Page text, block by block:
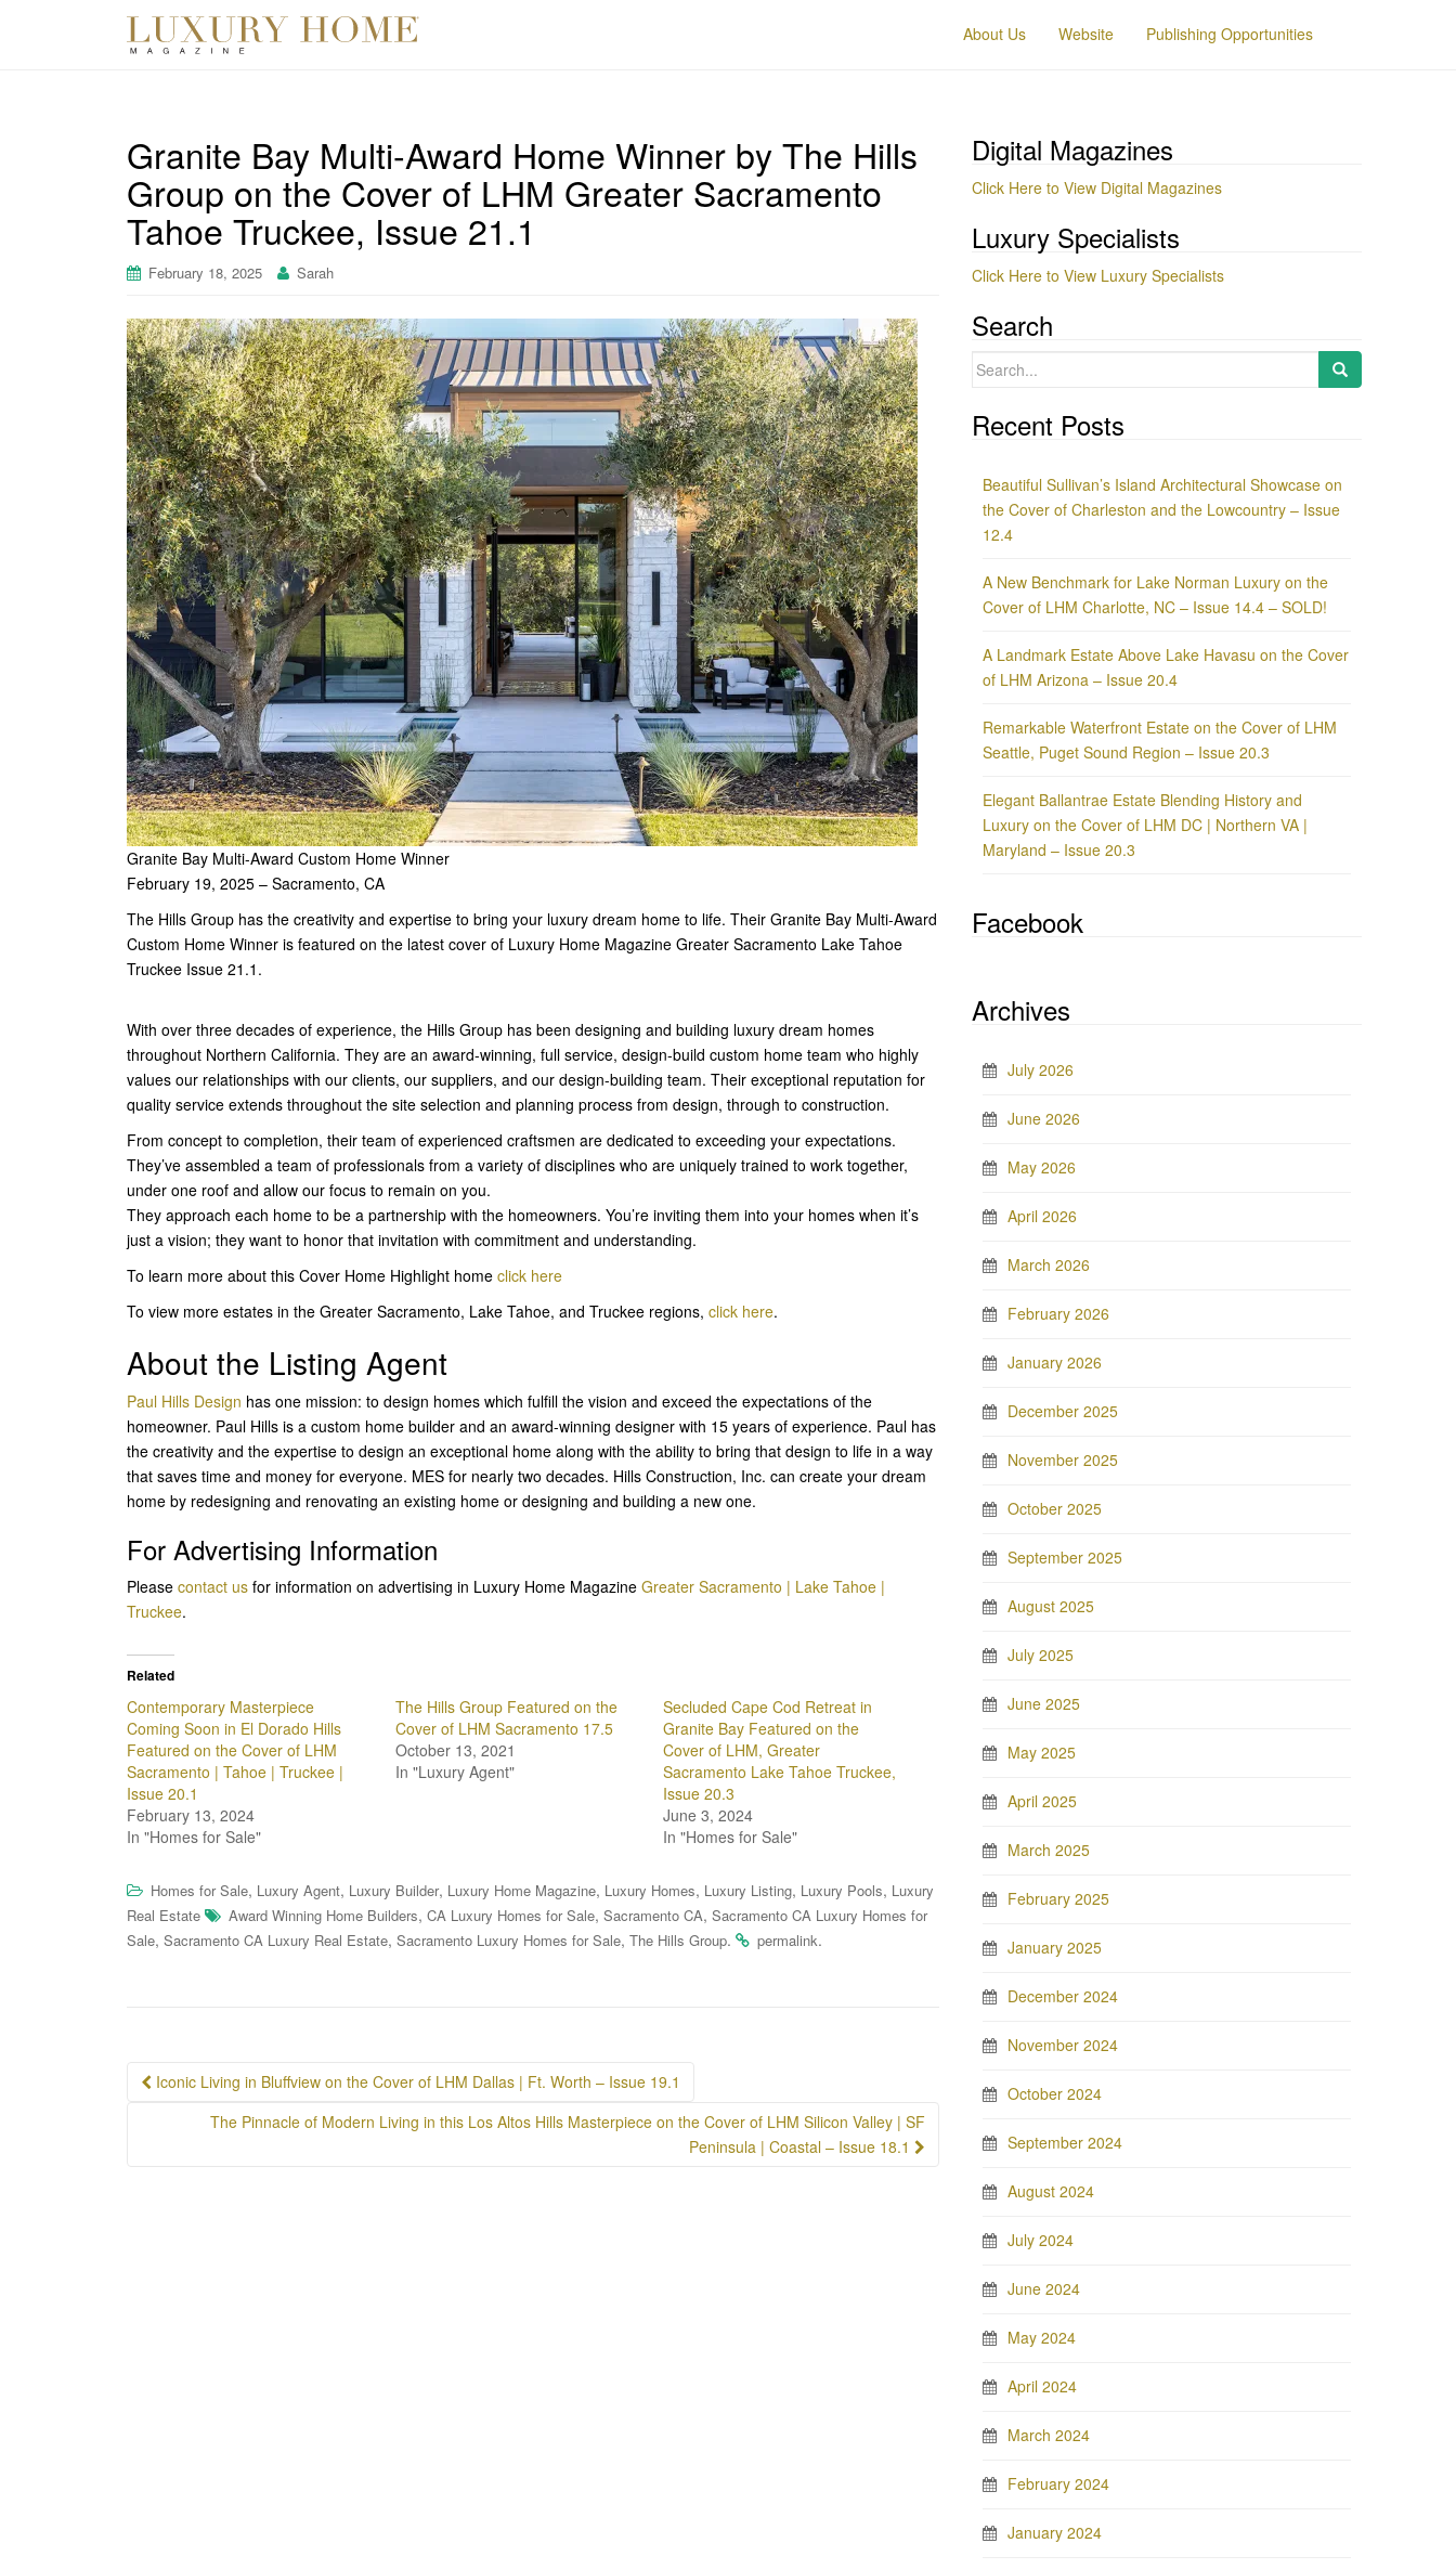
About Us Website Publishing Opportunities
Granite Bay Multi-Award Home Winner by The Hills
Group on the Cover of LHM Greater Sacramento
Tahoe Truckee, Issue 21.1
February 18, 2025 Sarah
Granite Bay Multi-Award Custom Home Winner
February 19, 2025 – Sacramento, CA
The Hills Group has the creativity and expertise to bring your luxury dream home to life. Their Granite Bay Multi-Award
Custom Home Winner is featured on the latest cover of Luxury Home Magazine Greater Sacramento Lake Tahoe
Truckee Issue 21.1.
With over three decades of experience, the Hills Group has been designing and building luxury dream homes
throughout Northern California. They are an award-winning, full service, design-build custom home team who highly
values our relationships with our clients, our suppliers, and our design-building team. Their exceptional reputation for
quality service extends throughout the site selection and planning process from design, through to construction.
From concept to completion, their team of experienced craftsmen are dedicated to exceeding your expectations.
They’ve assembled a team of professionals from a variety of disciplines who are uniquely trained to work together,
under one roof and allow our focus to remain on you.
They approach each home to be a partnership with the homeowners. You’re inviting them into your homes when it’s
just a vision; they want to honor that invitation with commitment and understanding.
To learn more about this Cover Home Highlight home click here
To view more estates in the Greater Sacramento, Lake Tahoe, and Truckee regions, click here.
About the Listing Agent
Paul Hills Design has one mission: to design homes which fulfill the vision and exceed the expectations of the
homeowner. Paul Hills is a custom home builder and an award-winning designer with 15 years of experience. Paul has
the creativity and the expertise to design an exceptional home along with the ability to bring that design to life in a way
that saves time and money for everyone. MES for nearly two decades. Hills Construction, Inc. can create your dream
home by redesigning and renovating an existing home or designing and building a new one.
For Advertising Information
Please contact us for information on advertising in Luxury Home Magazine Greater Sacramento | Lake Tahoe |
Truckee.
Related
Contemporary Masterpiece
Coming Soon in El Dorado Hills
Featured on the Cover of LHM
Sacramento | Tahoe | Truckee |
Issue 20.1
February 13, 2024
In "Homes for Sale"
The Hills Group Featured on the
Cover of LHM Sacramento 17.5
October 13, 2021
In "Luxury Agent"
Secluded Cape Cod Retreat in
Granite Bay Featured on the
Cover of LHM, Greater
Sacramento Lake Tahoe Truckee,
Issue 20.3
June 3, 2024
In "Homes for Sale"
Homes for Sale, Luxury Agent, Luxury Builder, Luxury Home Magazine, Luxury Homes, Luxury Listing, Luxury Pools, Luxury
Real Estate
Award Winning Home Builders, CA Luxury Homes for Sale, Sacramento CA, Sacramento CA Luxury Homes for
Sale, Sacramento CA Luxury Real Estate, Sacramento Luxury Homes for Sale, The Hills Group. permalink.
Post
navigation
Iconic Living in Bluffview on the Cover of LHM Dallas | Ft. Worth – Issue 19.1
The Pinnacle of Modern Living in this Los Altos Hills Masterpiece on the Cover of LHM Silicon Valley | SF
Peninsula | Coastal – Issue 18.1
Digital Magazines
Click Here to View Digital Magazines
Luxury Specialists
Click Here to View Luxury Specialists
Search
Search
Recent Posts
Beautiful Sullivan’s Island Architectural Showcase on
the Cover of Charleston and the Lowcountry – Issue
12.4
A New Benchmark for Lake Norman Luxury on the
Cover of LHM Charlotte, NC – Issue 14.4 – SOLD!
A Landmark Estate Above Lake Havasu on the Cover
of LHM Arizona – Issue 20.4
Remarkable Waterfront Estate on the Cover of LHM
Seattle, Puget Sound Region – Issue 20.3
Elegant Ballantrae Estate Blending History and
Luxury on the Cover of LHM DC | Northern VA |
Maryland – Issue 20.3
Facebook
Archives
July 2026
June 2026
May 2026
April 2026
March 2026
February 2026
January 2026
December 2025
November 2025
October 2025
September 2025
August 2025
July 2025
June 2025
May 2025
April 2025
March 2025
February 2025
January 2025
December 2024
November 2024
October 2024
September 2024
August 2024
July 2024
June 2024
May 2024
April 2024
March 2024
February 2024
January 2024